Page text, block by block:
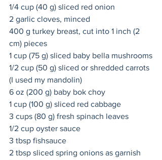
1/4 cup (40 g) sliced red onion
2 garlic cloves, minced
400 g turkey breast, cut into 1 inch (2
cm) pieces
1 cup (75 g) sliced baby bella mushrooms
1/2 cup (50 g) sliced or shredded carrots
(I used my mandolin)
6 oz (200 g) baby bok choy
1 cup (100 g) sliced red cabbage
3 cups (80 g) fresh spinach leaves
1/2 cup oyster sauce
3 tbsp fishsauce
2 tbsp sliced spring onions as garnish